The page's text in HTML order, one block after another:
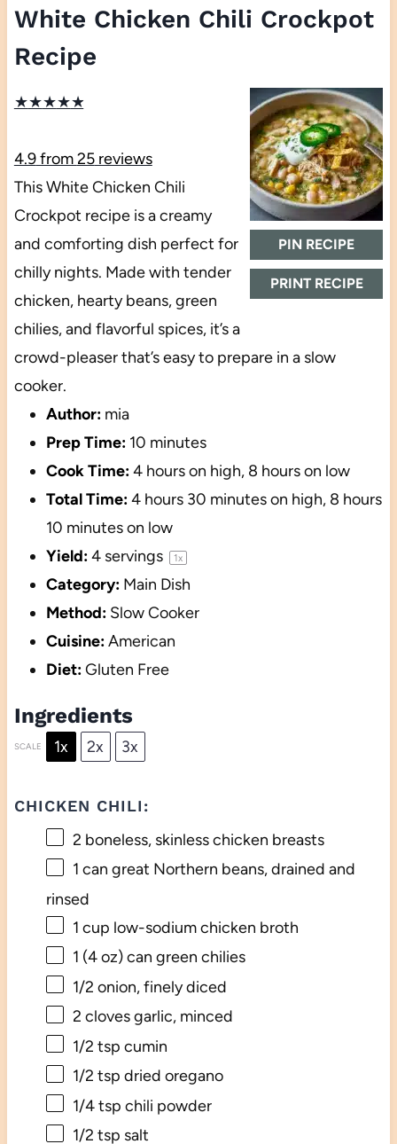
White Chicken Chili Crockpot
Recipe
PIN RECIPE
PRINT RECIPE
★★★★★
4.9from25reviews
This White Chicken Chili
Crockpot recipe is a creamy
and comforting dish perfect for
chilly nights. Made with tender
chicken, hearty beans, green
chilies, and flavorful spices, it’s a
crowd-pleaser that’s easy to prepare in a slow
cooker.
Author: mia
Prep Time: 10 minutes
Cook Time:4 hours on high, 8 hours on low
Total Time:4 hours 30 minutes on high, 8 hours
10 minutes on low
Yield:4servings 1x
Category: Main Dish
Method: Slow Cooker
Cuisine:American
Diet:Gluten Free
Ingredients
SCALE 1x 2x 3x
CHICKEN CHILI:
2 boneless, skinless chicken breasts
1 can great Northern beans, drained and
rinsed
1 cup low-sodium chicken broth
1 (4 oz) can green chilies
1/2 onion, finely diced
2 cloves garlic, minced
1/2 tsp cumin
1/2 tsp dried oregano
1/4 tsp chili powder
1/2 tsp salt